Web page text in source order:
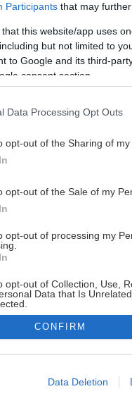
Participants that may
that this website/app uses
but not limited to
to Google and its third-
consent section.
Data Processing Opt Outs
opt-out of the Sharing of
opt-out of the Sale of my
opt-out of processing my
opt-out of Collection, Use,
Data that Is
allow Google to enable
CONFIRM
Data Deletion